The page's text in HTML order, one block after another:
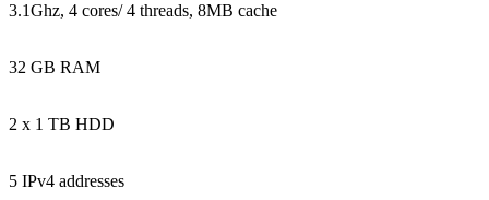
3.1Ghz, 4 cores/ 4 threads, 8MB cache
32 GB RAM
2 x 1 TB HDD
5 IPv4 addresses